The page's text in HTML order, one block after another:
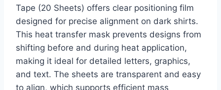
Tape (20 Sheets) offers clear positioning film
designed for precise alignment on dark shirts.
This heat transfer mask prevents designs from
shifting before and during heat application,
making it ideal for detailed letters, graphics,
and text. The sheets are transparent and easy
to align, which supports efficient mass